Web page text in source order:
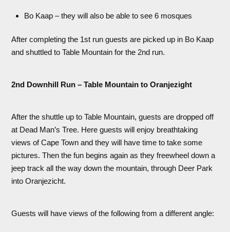
Bo Kaap – they will also be able to see 6 mosques
After completing the 1st run guests are picked up in Bo Kaap
and shuttled to Table Mountain for the 2nd run.
2nd Downhill Run – Table Mountain to Oranjezight
After the shuttle up to Table Mountain, guests are dropped off
at Dead Man’s Tree. Here guests will enjoy breathtaking
views of Cape Town and they will have time to take some
pictures. Then the fun begins again as they freewheel down a
jeep track all the way down the mountain, through Deer Park
into Oranjezicht.
Guests will have views of the following from a different angle: